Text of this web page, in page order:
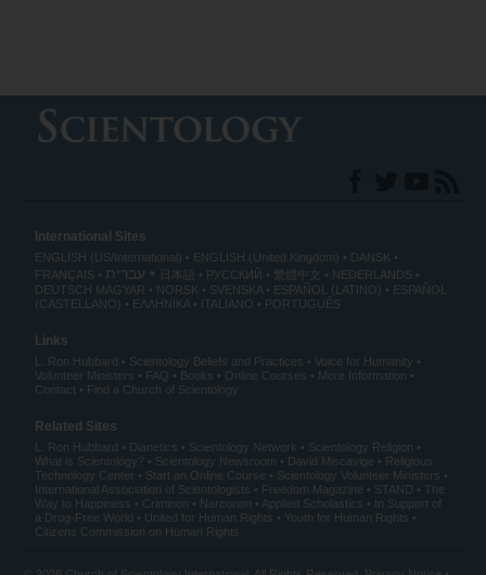
International Sites
ENGLISH (US/International) ENGLISH (United Kingdom)
DANSK
FRANÇAIS
עברית 日本語 РУССКИЙ 繁體中文
NEDERLANDS
DEUTSCH MAGYAR NORSK SVENSKA ESPAÑOL (LATINO)
ESPAÑOL
(CASTELLANO)
ΕΛΛΗΝΙΚA ITALIANO PORTUGUÊS
Links
L. Ron Hubbard Scientology Beliefs and Practices
Voice for Humanity
Volunteer Ministers
FAQ Books Online Courses
More Information
Contact
Find a Church of Scientology
Related Sites
L. Ron Hubbard Dianetics Scientology Network
Scientology Religion
What is Scientology?
Scientology Newsroom David Miscavige
Religious
Technology Center
Start an Online Course
Scientology Volunteer Ministers
International Association of Scientologists
Freedom Magazine STAND
The
Way to Happiness
Criminon Narconon Applied Scholastics
In Support of
a Drug-Free World
United for Human Rights
Youth for Human Rights
Citizens Commission on Human Rights